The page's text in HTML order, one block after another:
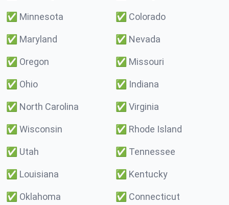
✅ Minnesota ✅ Colorado
✅ Maryland ✅ Nevada
✅ Oregon ✅ Missouri
✅ Ohio ✅ Indiana
✅ North Carolina ✅ Virginia
✅ Wisconsin ✅ Rhode Island
✅ Utah ✅ Tennessee
✅ Louisiana ✅ Kentucky
✅ Oklahoma ✅ Connecticut